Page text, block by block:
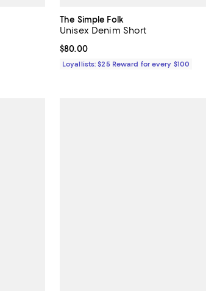
The Simple Folk
Unisex Denim Short
Current price $80.00; ;
$80.00
Loyallists: $25 Reward for every $100